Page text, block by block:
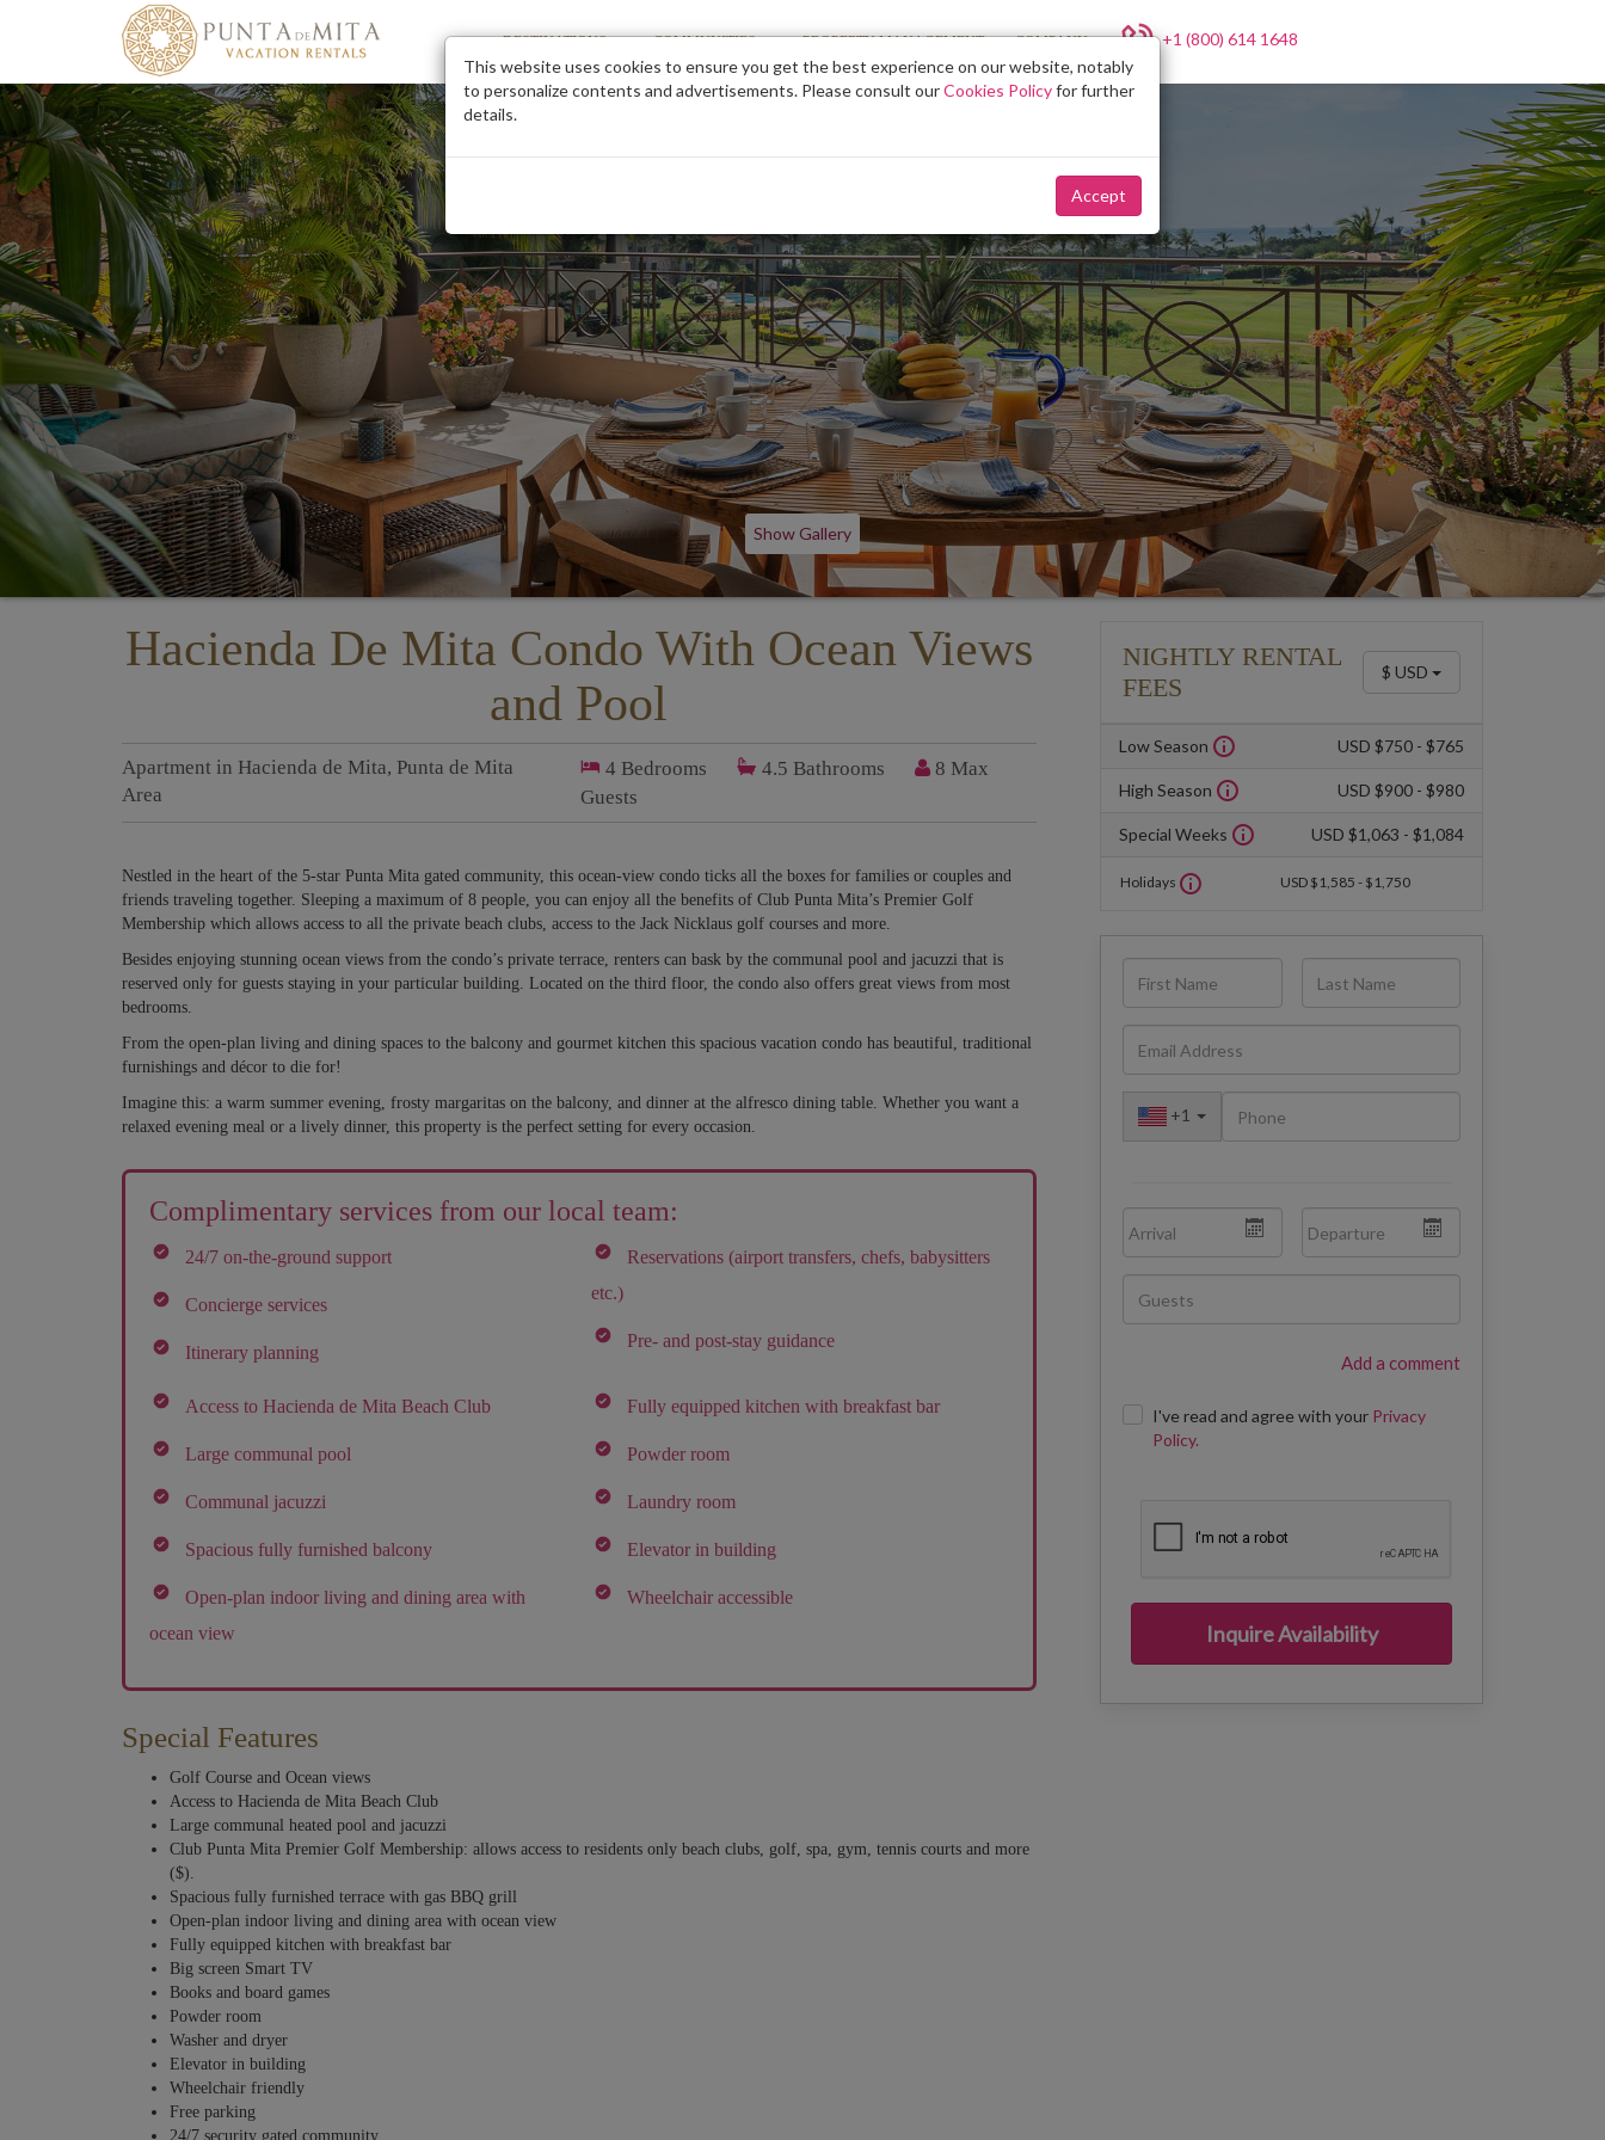
DESTINATIONS COMMUNITIES PROPERTY MANAGEMENT COMPANY +1 (800) 614 1648
Show Gallery
Hacienda De Mita Condo With Ocean Views
and Pool
Apartment in Hacienda de Mita, Punta de Mita
Area
4 Bedrooms 4.5 Bathrooms
8 Max
Guests
Nestled in the heart of the 5-star Punta Mita gated community, this ocean-view condo ticks all the boxes for families or couples and
friends traveling together. Sleeping a maximum of 8 people, you can enjoy all the benefits of Club Punta Mita’s Premier Golf
Membership which allows access to all the private beach clubs, access to the Jack Nicklaus golf courses and more.
Besides enjoying stunning ocean views from the condo’s private terrace, renters can bask by the communal pool and jacuzzi that is
reserved only for guests staying in your particular building. Located on the third floor, the condo also offers great views from most
bedrooms.
From the open-plan living and dining spaces to the balcony and gourmet kitchen this spacious vacation condo has beautiful, traditional
furnishings and décor to die for!
Imagine this: a warm summer evening, frosty margaritas on the balcony, and dinner at the alfresco dining table. Whether you want a
relaxed evening meal or a lively dinner, this property is the perfect setting for every occasion.
Complimentary services from our local team:
24/7 on-the-ground support
Concierge services
Itinerary planning
Reservations (airport transfers, chefs, babysitters
etc.)
Pre- and post-stay guidance
Access to Hacienda de Mita Beach Club
Large communal pool
Communal jacuzzi
Spacious fully furnished balcony
Open-plan indoor living and dining area with
ocean view
Fully equipped kitchen with breakfast bar
Powder room
Laundry room
Elevator in building
Wheelchair accessible
Special Features
Golf Course and Ocean views
Access to Hacienda de Mita Beach Club
Large communal heated pool and jacuzzi
Club Punta Mita Premier Golf Membership: allows access to residents only beach clubs, golf, spa, gym, tennis courts and more
($).
Spacious fully furnished terrace with gas BBQ grill
Open-plan indoor living and dining area with ocean view
Fully equipped kitchen with breakfast bar
Big screen Smart TV
Books and board games
Powder room
Washer and dryer
Elevator in building
Wheelchair friendly
Free parking
24/7 security gated community
NIGHTLY RENTAL
FEES
$ USD
Low Season USD $750 - $765
High Season USD $900 - $980
Special Weeks USD $1,063 - $1,084
Holidays USD $1,585 - $1,750
+1
Add a comment
I've read and agree with your Privacy
Policy.
Inquire Availability
This website uses cookies to ensure you get the best experience on our website, notably
to personalize contents and advertisements. Please consult ourCookies Policyfor further
details.
Accept